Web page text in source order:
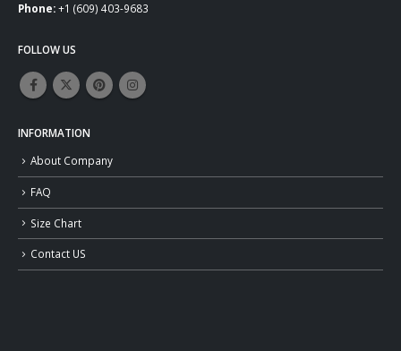
Phone:+1 (609) 403-9683
FOLLOW US
INFORMATION
About Company
FAQ
Size Chart
Contact US